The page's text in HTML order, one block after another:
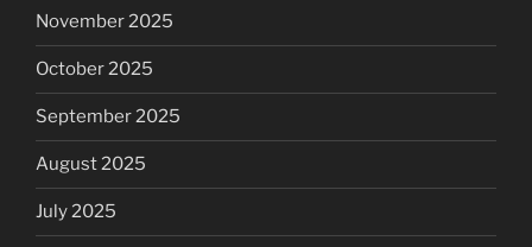
November 2025
October 2025
September 2025
August 2025
July 2025